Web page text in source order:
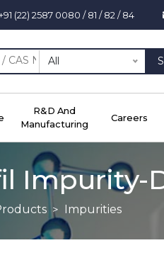
(22) 2587 0080 / 81 / 82 / 84
All
R&D And
Manufacturing
Careers
Impurity-
Impurities